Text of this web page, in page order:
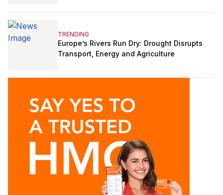
TRENDING
Europe’s Rivers Run Dry: Drought Disrupts
Transport, Energy and Agriculture